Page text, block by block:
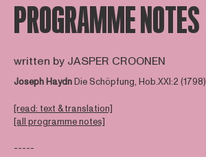
PROGRAMME NOTES
written by JASPER CROONEN
Joseph HaydnDie Schöpfung, Hob.XXI:2 (1798)
[read: text & translation]
[all programme notes]
-----